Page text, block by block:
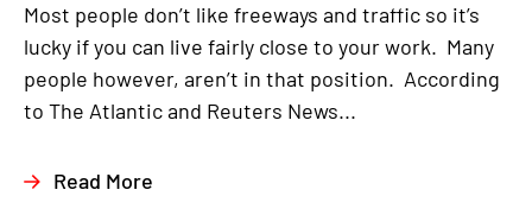
Most people don’t like freeways and traffic so it’s
lucky if you can live fairly close to your work. Many
people however, aren’t in that position. According
to The Atlantic and Reuters News...
Read More